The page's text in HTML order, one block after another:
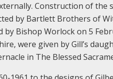
Construction of the
by Bartlett Brothers of
by Bishop Worlock on 5
were given by Gill’s
in The Blessed